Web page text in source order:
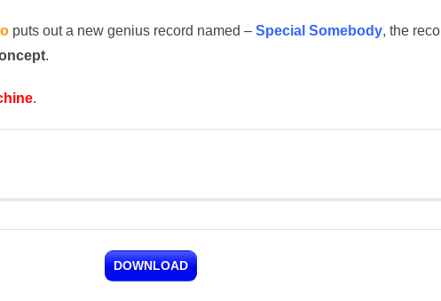
puts out a new genius record named – Special Somebody, the
.
.
DOWNLOAD